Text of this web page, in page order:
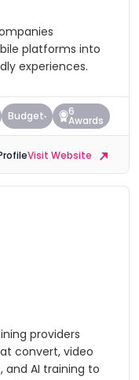
platforms into
experiences.
Budget 6
Awards
Visit Website
providers
convert, video
AI training to